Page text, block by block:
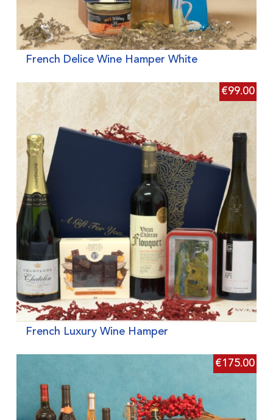
French Delice Wine Hamper White
French Luxury Wine Hamper
€99.00
€175.00